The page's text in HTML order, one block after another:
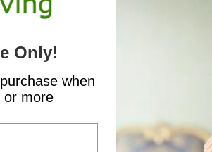
Bile Extract may further
Only!
when
or more